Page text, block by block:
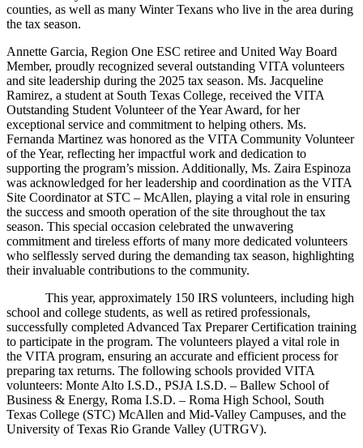
counties, as well as many Winter Texans who live in the area during
the tax season.
Annette Garcia, Region One ESC retiree and United Way Board
Member, proudly recognized several outstanding VITA volunteers
and site leadership during the 2025 tax season. Ms. Jacqueline
Ramirez, a student at South Texas College, received the VITA
Outstanding Student Volunteer of the Year Award, for her
exceptional service and commitment to helping others. Ms.
Fernanda Martinez was honored as the VITA Community Volunteer
of the Year, reflecting her impactful work and dedication to
supporting the program’s mission. Additionally, Ms. Zaira Espinoza
was acknowledged for her leadership and coordination as the VITA
Site Coordinator at STC – McAllen, playing a vital role in ensuring
the success and smooth operation of the site throughout the tax
season. This special occasion celebrated the unwavering
commitment and tireless efforts of many more dedicated volunteers
who selflessly served during the demanding tax season, highlighting
their invaluable contributions to the community.
This year, approximately 150 IRS volunteers, including high
school and college students, as well as retired professionals,
successfully completed Advanced Tax Preparer Certification training
to participate in the program. The volunteers played a vital role in
the VITA program, ensuring an accurate and efficient process for
preparing tax returns. The following schools provided VITA
volunteers: Monte Alto I.S.D., PSJA I.S.D. – Ballew School of
Business & Energy, Roma I.S.D. – Roma High School, South
Texas College (STC) McAllen and Mid-Valley Campuses, and the
University of Texas Rio Grande Valley (UTRGV).